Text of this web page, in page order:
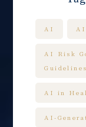
AI AI
AI Risk
Guidelines
AI in
AI-